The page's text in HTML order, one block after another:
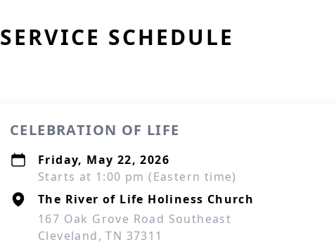
SERVICE SCHEDULE
CELEBRATION OF LIFE
Friday, May 22, 2026
Starts at 1:00 pm (Eastern time)
The River of Life Holiness Church
167 Oak Grove Road Southeast
Cleveland, TN 37311